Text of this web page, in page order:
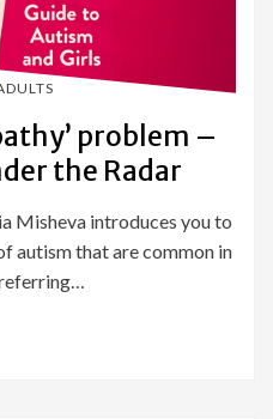
problem –
the Radar
Misheva introduces you to
autism that are common in